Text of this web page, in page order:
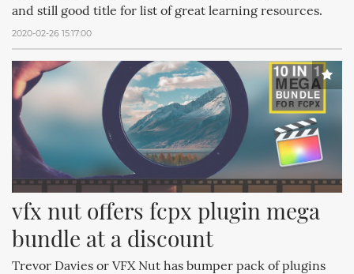
and still good title for list of great learning resources.
2020-02-26 15:17:00
vfx nut offers fcpx plugin mega
bundle at a discount
Trevor Davies or VFX Nut has bumper pack of plugins